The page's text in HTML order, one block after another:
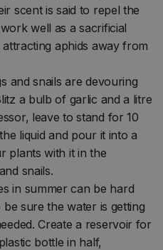
scent is said to repel the
well as a sacrificial
aphids away from
and snails are devouring
a bulb of garlic and a litre
leave to stand for 10
liquid and pour it into a
plants with it in the
snails.
in summer can be hard
sure the water is getting
Create a reservoir for
bottle in half,